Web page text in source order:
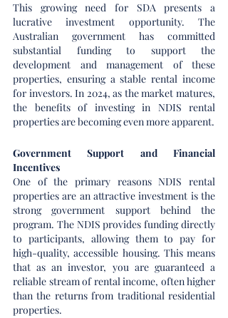
This growing need for SDA presents a
lucrative investment opportunity. The
Australian government has committed
substantial funding to support the
development and management of these
properties, ensuring a stable rental income
for investors. In 2024, as the market matures,
the benefits of investing in NDIS rental
properties are becoming even more apparent.
Government Support and Financial
Incentives
One of the primary reasons NDIS rental
properties are an attractive investment is the
strong government support behind the
program. The NDIS provides funding directly
to participants, allowing them to pay for
high-quality, accessible housing. This means
that as an investor, you are guaranteed a
reliable stream of rental income, often higher
than the returns from traditional residential
properties.